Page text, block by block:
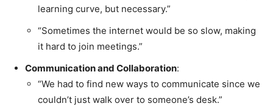
learning curve, but necessary.”
“Sometimes the internet would be so slow, making
it hard to join meetings.”
Communication and Collaboration:
“We had to find new ways to communicate since we
couldn’t just walk over to someone’s desk.”